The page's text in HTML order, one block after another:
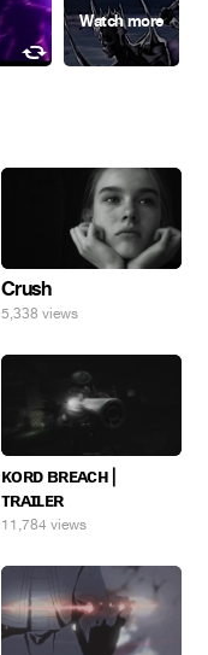
Crush
5,338 views
ᴋᴏʀᴅ ʙʀᴇᴀᴄʜ |
ᴛʀᴀɪʟᴇʀ
11,784 views